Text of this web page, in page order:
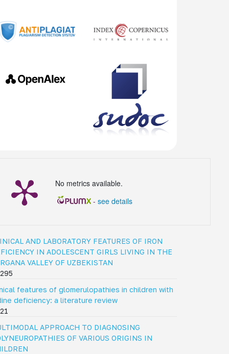
No metrics available.
- see details
AND LABORATORY FEATURES OF IRON
IN ADOLESCENT GIRLS LIVING IN THE
VALLEY OF UZBEKISTAN
features of glomerulopathies in children with
deficiency: a literature review
APPROACH TO DIAGNOSING
OF VARIOUS ORIGINS IN